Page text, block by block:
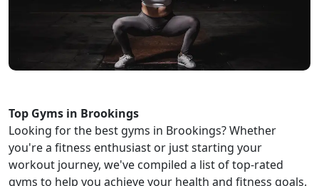
Top Gyms in Brookings
Looking for the best gyms in Brookings? Whether
you're a fitness enthusiast or just starting your
workout journey, we've compiled a list of top-rated
gyms to help you achieve your health and fitness goals.